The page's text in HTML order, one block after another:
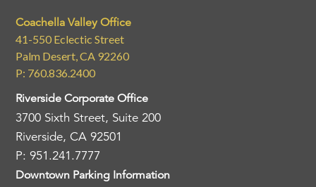
Coachella Valley Office
41-550 Eclectic Street
Palm Desert, CA 92260
P: 760.836.2400
Riverside Corporate Office
3700 Sixth Street, Suite 200
Riverside, CA 92501
P: 951.241.7777
Downtown Parking Information